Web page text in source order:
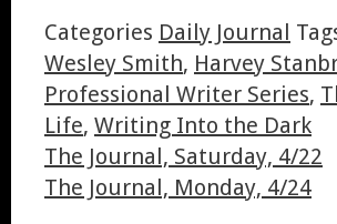
Categories Daily Journal
Wesley Smith, Harvey
Professional Writer Series,
Life, Writing Into the Dark
The Journal, Saturday, 4/22
The Journal, Monday, 4/24